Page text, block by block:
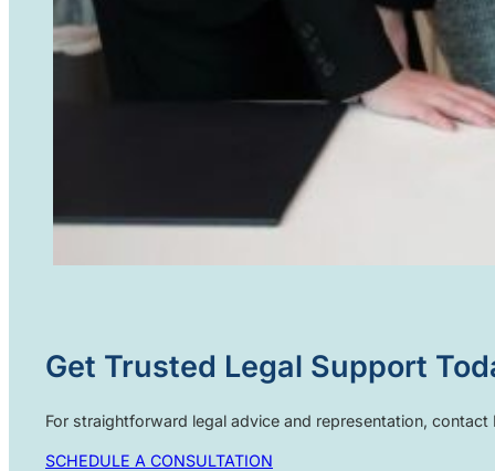
Get Trusted Legal Support
For straightforward legal advice and representation, contact
SCHEDULE A CONSULTATION